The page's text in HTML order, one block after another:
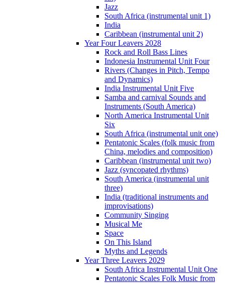
Jazz
South Africa (instrumental unit 1)
India
Caribbean (instrumental unit 2)
Year Four Leavers 2028
Rock and Roll Bass Lines
Indonesia Instrumental Unit Four
Rivers (Changes in Pitch, Tempo
and Dynamics)
India Instrumental Unit Five
Samba and carnival Sounds and
Instruments (South America)
North America Instrumental Unit
Six
South Africa (instrumental unit one)
Pentatonic Scales (folk music from
China, melodies and composition)
Caribbean (instrumental unit two)
Jazz (syncopated rhythms)
South America (instrumental unit
three)
India (traditional instruments and
improvisations)
Community Singing
Musical Me
Space
On This Island
Myths and Legends
Year Three Leavers 2029
South Africa Instrumental Unit One
Pentatonic Scales Folk Music from